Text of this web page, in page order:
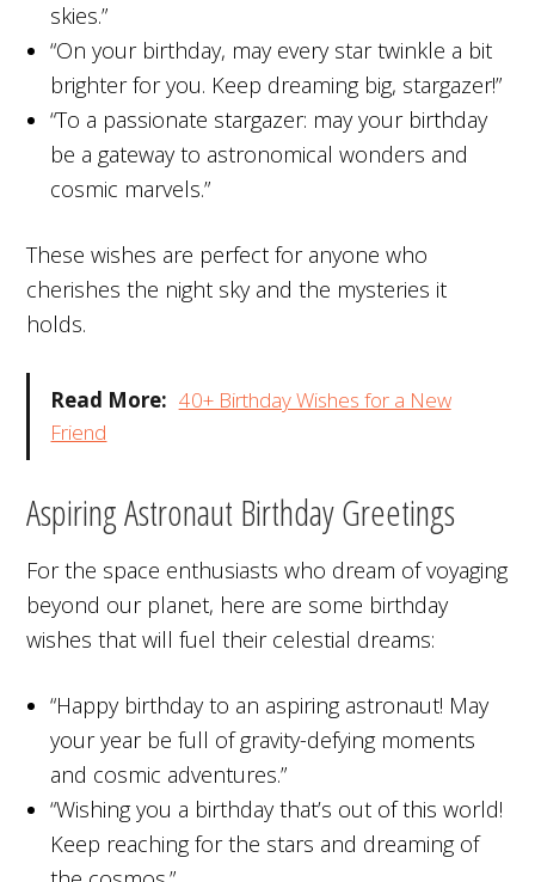
skies.”
“On your birthday, may every star twinkle a bit
brighter for you. Keep dreaming big, stargazer!”
“To a passionate stargazer: may your birthday
be a gateway to astronomical wonders and
cosmic marvels.”
These wishes are perfect for anyone who
cherishes the night sky and the mysteries it
holds.
Read More: 40+ Birthday Wishes for a New
Friend
Aspiring Astronaut Birthday Greetings
For the space enthusiasts who dream of voyaging
beyond our planet, here are some birthday
wishes that will fuel their celestial dreams:
“Happy birthday to an aspiring astronaut! May
your year be full of gravity-defying moments
and cosmic adventures.”
“Wishing you a birthday that’s out of this world!
Keep reaching for the stars and dreaming of